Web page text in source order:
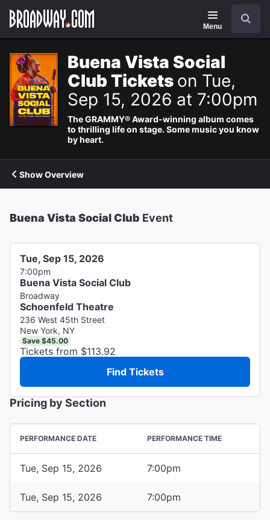
Navigation
Menu
Buena Vista Social
Club Tickets on Tue,
Sep 15, 2026 at 7:00pm
The GRAMMY® Award-winning album comes
to thrilling life on stage. Some music you know
by heart.
Show Overview
Buena Vista Social Club Event
Tue, Sep 15, 2026
7:00pm
Buena Vista Social Club
Broadway
Schoenfeld Theatre
236 West 45th Street
New York, NY
Save $45.00
Tickets from $113.92
Find Tickets
Pricing by Section
PERFORMANCE DATE PERFORMANCE TIME
Tue, Sep 15, 2026 7:00pm
Tue, Sep 15, 2026 7:00pm